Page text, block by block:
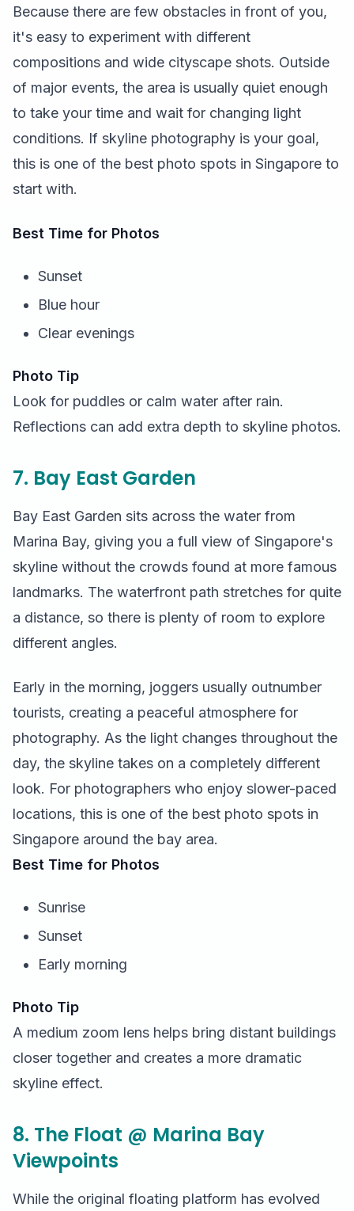
Because there are few obstacles in front of you,
it's easy to experiment with different
compositions and wide cityscape shots. Outside
of major events, the area is usually quiet enough
to take your time and wait for changing light
conditions. If skyline photography is your goal,
this is one of the best photo spots in Singapore to
start with.
Best Time for Photos
Sunset
Blue hour
Clear evenings
Photo Tip
Look for puddles or calm water after rain.
Reflections can add extra depth to skyline photos.
7. Bay East Garden
Bay East Garden sits across the water from
Marina Bay, giving you a full view of Singapore's
skyline without the crowds found at more famous
landmarks. The waterfront path stretches for quite
a distance, so there is plenty of room to explore
different angles.
Early in the morning, joggers usually outnumber
tourists, creating a peaceful atmosphere for
photography. As the light changes throughout the
day, the skyline takes on a completely different
look. For photographers who enjoy slower-paced
locations, this is one of the best photo spots in
Singapore around the bay area.
Best Time for Photos
Sunrise
Sunset
Early morning
Photo Tip
A medium zoom lens helps bring distant buildings
closer together and creates a more dramatic
skyline effect.
8. The Float @ Marina Bay
Viewpoints
While the original floating platform has evolved